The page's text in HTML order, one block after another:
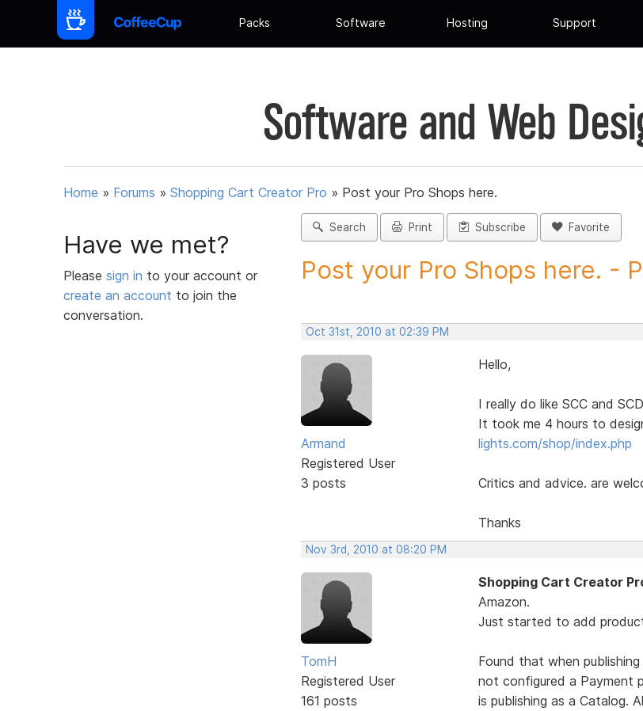
Packs Software Hosting Support
Software and Web
Home » Forums » Shopping Cart Creator Pro » Post your Pro Shops here.
Have we met?
Please sign in to your account or
create an account to join the
conversation.
Search Print Subscribe Favorite
Post your Pro Shops here. -
Oct 31st, 2010 at 02:39 PM
Armand
Registered User
3 posts
Hello,
I really do like SCC and
It took me 4 hours to
lights.com/shop/index.php
Critics and advice. are
Thanks
Nov 3rd, 2010 at 08:20 PM
TomH
Registered User
161 posts
Shopping Cart Creator
Amazon.
Just started to add
Found that when
not configured a Payment
is publishing as a Catalog.